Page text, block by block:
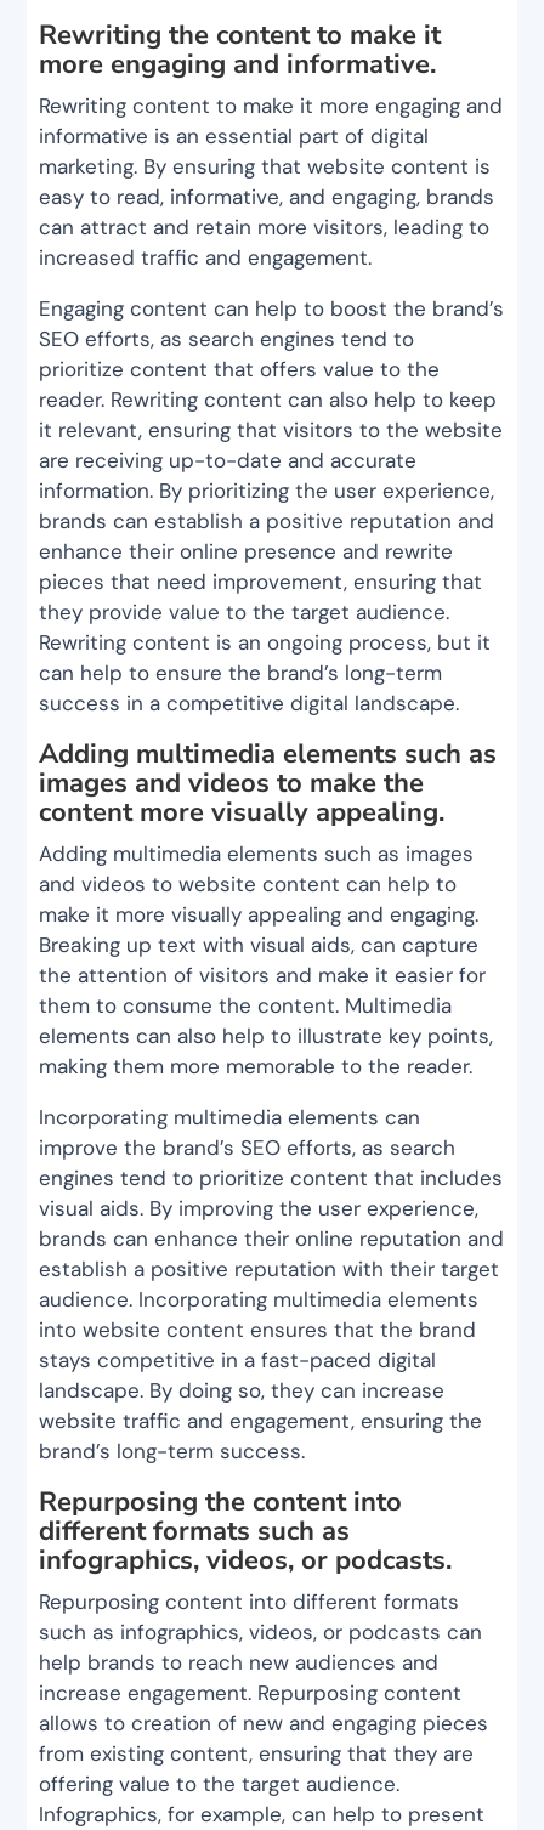
Rewriting the content to make it
more engaging and informative.
Rewriting content to make it more engaging and
informative is an essential part of digital
marketing. By ensuring that website content is
easy to read, informative, and engaging, brands
can attract and retain more visitors, leading to
increased traffic and engagement.
Engaging content can help to boost the brand’s
SEO efforts, as search engines tend to
prioritize content that offers value to the
reader. Rewriting content can also help to keep
it relevant, ensuring that visitors to the website
are receiving up-to-date and accurate
information. By prioritizing the user experience,
brands can establish a positive reputation and
enhance their online presence and rewrite
pieces that need improvement, ensuring that
they provide value to the target audience.
Rewriting content is an ongoing process, but it
can help to ensure the brand’s long-term
success in a competitive digital landscape.
Adding multimedia elements such as
images and videos to make the
content more visually appealing.
Adding multimedia elements such as images
and videos to website content can help to
make it more visually appealing and engaging.
Breaking up text with visual aids, can capture
the attention of visitors and make it easier for
them to consume the content. Multimedia
elements can also help to illustrate key points,
making them more memorable to the reader.
Incorporating multimedia elements can
improve the brand’s SEO efforts, as search
engines tend to prioritize content that includes
visual aids. By improving the user experience,
brands can enhance their online reputation and
establish a positive reputation with their target
audience. Incorporating multimedia elements
into website content ensures that the brand
stays competitive in a fast-paced digital
landscape. By doing so, they can increase
website traffic and engagement, ensuring the
brand’s long-term success.
Repurposing the content into
different formats such as
infographics, videos, or podcasts.
Repurposing content into different formats
such as infographics, videos, or podcasts can
help brands to reach new audiences and
increase engagement. Repurposing content
allows to creation of new and engaging pieces
from existing content, ensuring that they are
offering value to the target audience.
Infographics, for example, can help to present